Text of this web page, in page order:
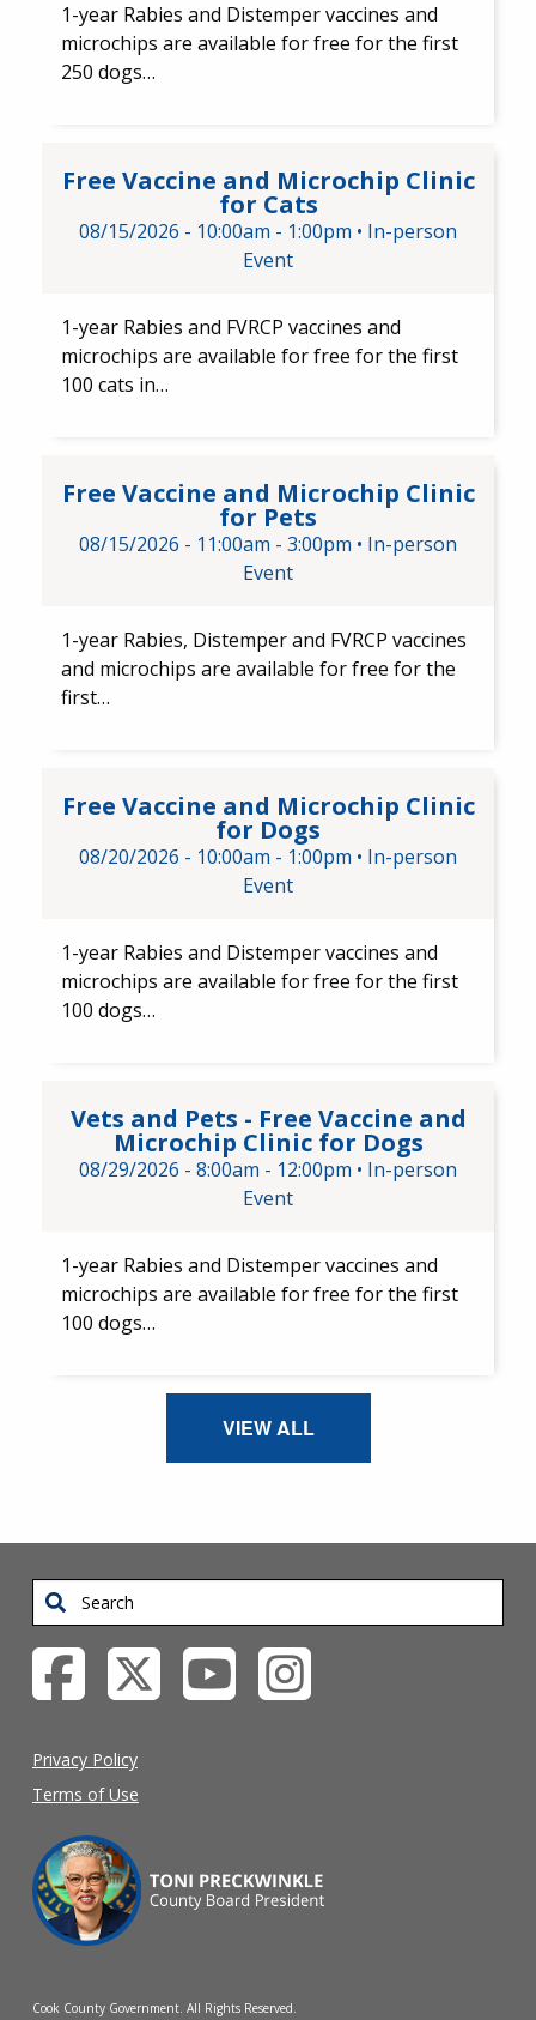
1-year Rabies and Distemper ​vaccines and ​
microchips are available for free for the first
250 dogs…
Free Vaccine and Microchip Clinic
for Cats
08/15/2026 - 10:00am - 1:00pm • In-person
Event
1-year Rabies and FVRCP​ vaccines and
microchips are available for free for the first
100 cats in…
Free Vaccine and Microchip Clinic
for Pets
08/15/2026 - 11:00am - 3:00pm • In-person
Event
1-year Rabies, Distemper and FVRCP​ vaccines
and​ microchips are available for free for the
first…
Free Vaccine and Microchip Clinic
for Dogs
08/20/2026 - 10:00am - 1:00pm • In-person
Event
1-year Rabies and Distemper ​vaccines and ​
microchips are available for free for the first
100 dogs…
Vets and Pets - Free Vaccine and
Microchip Clinic for Dogs
08/29/2026 - 8:00am - 12:00pm • In-person
Event
1-year Rabies and Distemper vaccines and
microchips are available for free for the first
100 dogs…
VIEW ALL
Search
Privacy Policy
Terms of Use
Cook County Government. All Rights Reserved.